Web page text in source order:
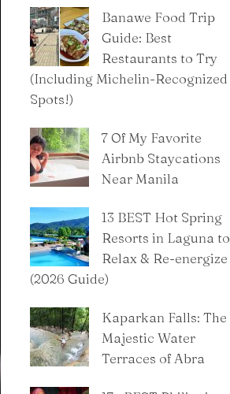
Banawe Food Trip
Guide: Best
Restaurants to Try
(Including Michelin-Recognized
Spots!)
7 Of My Favorite
Airbnb Staycations
Near Manila
13 BEST Hot Spring
Resorts in Laguna to
Relax & Re-energize
(2026 Guide)
Kaparkan Falls: The
Majestic Water
Terraces of Abra